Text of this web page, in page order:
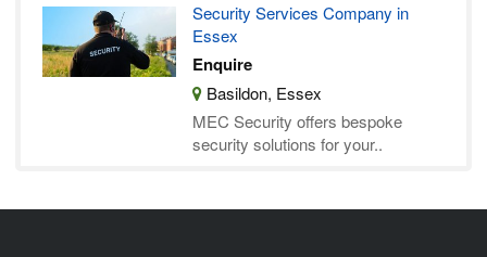
Security Services Company in
Essex
Enquire
Basildon, Essex
MEC Security offers bespoke
security solutions for your..